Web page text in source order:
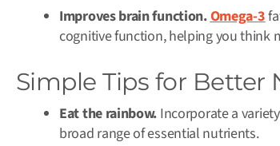
Improves brain function.Omega-3
cognitive function, helping you think
Simple Tips for Better
Eat the rainbow. Incorporate a
broad range of essential nutrients.